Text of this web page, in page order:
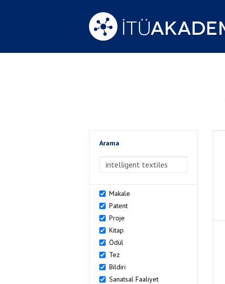
Arama
>Arama
Makale
Patent
Proje
Kitap
Ödül
Tez
Bildiri
Sanatsal Faaliyet